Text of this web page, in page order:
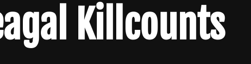
Killcounts